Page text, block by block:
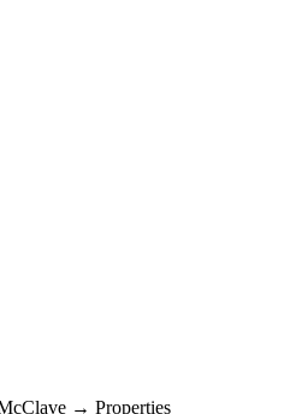
→ Properties